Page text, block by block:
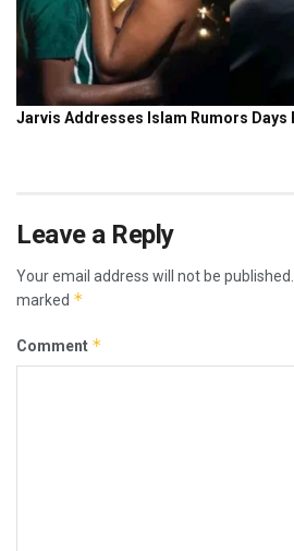
Leave a Reply
Your email address will not be published.
marked *
Comment *